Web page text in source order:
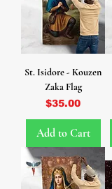
St. Isidore - Kouzen
Zaka Flag
Price
$35.00
Add to Cart